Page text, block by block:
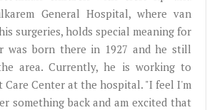
General Hospital, where van
surgeries, holds special meaning for
was born there in 1927 and he still
area. Currently, he is working to
Care Center at the hospital. "I feel I'm
something back and am excited that